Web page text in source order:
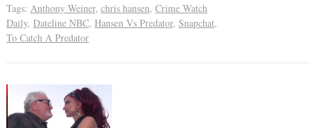
Tags: Anthony Weiner, chris hansen, Crime Watch
Daily, Dateline NBC, Hansen Vs Predator, Snapchat,
To Catch A Predator